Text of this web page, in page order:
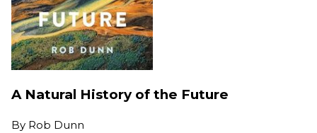
A Natural History of the Future
By Rob Dunn